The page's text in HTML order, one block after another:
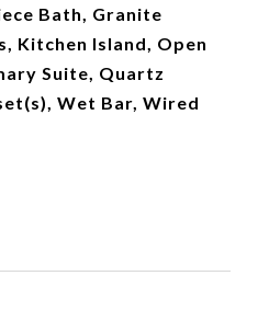
Bath, Granite
Kitchen Island, Open
Suite, Quartz
Wet Bar, Wired